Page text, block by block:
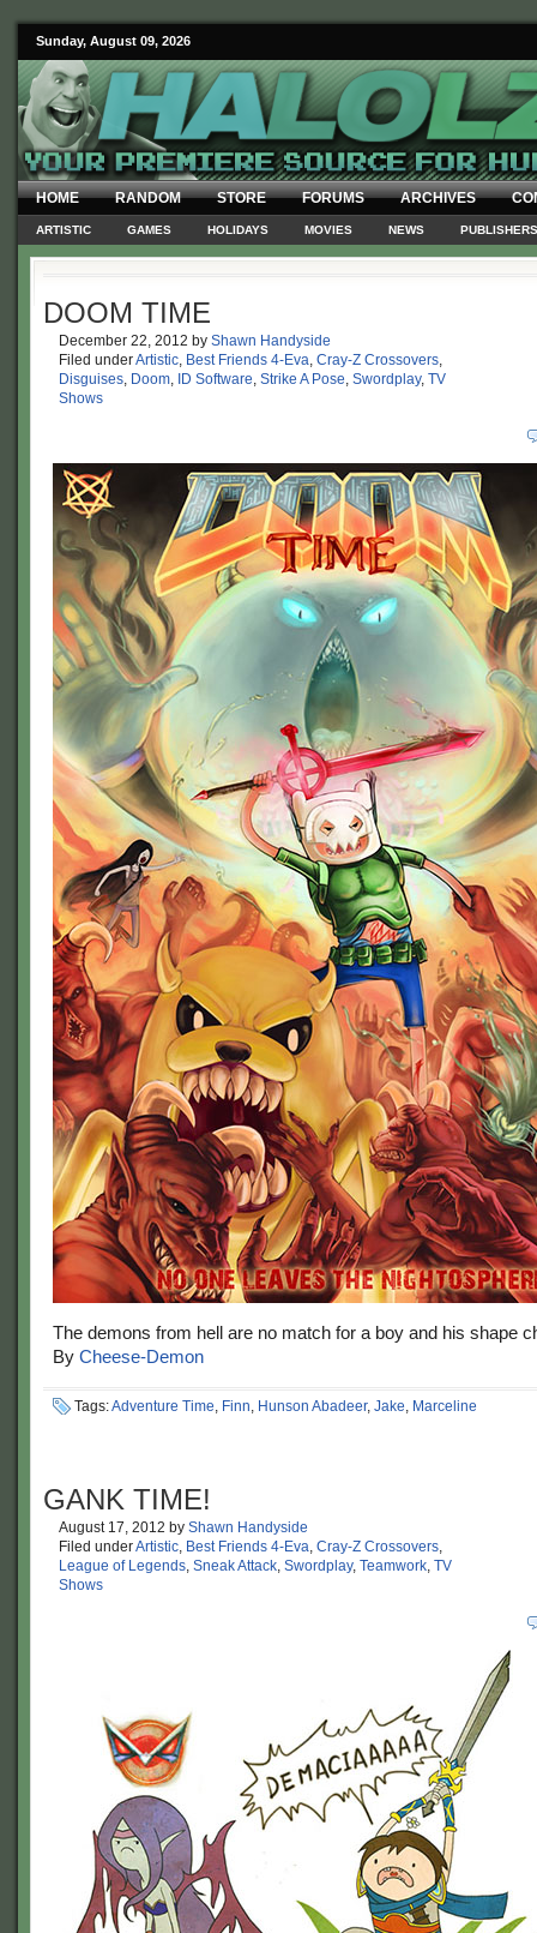
Sunday, August 09, 2026
HOME RANDOM STORE FORUMS ARCHIVES
ARTISTIC GAMES HOLIDAYS MOVIES NEWS PUBLISHERS
DOOM TIME
December 22, 2012 by Shawn Handyside
Filed underArtistic, Best Friends 4-Eva, Cray-Z Crossovers,
Disguises, Doom, ID Software, Strike A Pose, Swordplay, TV
Shows
The demons from hell are no match for a boy and his shape
By Cheese-Demon
Tags:Adventure Time, Finn, Hunson Abadeer, Jake, Marceline
GANK TIME!
August 17, 2012 by Shawn Handyside
Filed underArtistic, Best Friends 4-Eva, Cray-Z Crossovers,
League of Legends, Sneak Attack, Swordplay, Teamwork, TV
Shows